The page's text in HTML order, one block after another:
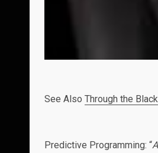
See Also Through the
Predictive Programming: “